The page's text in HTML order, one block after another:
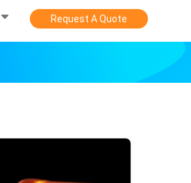
Request A Quote